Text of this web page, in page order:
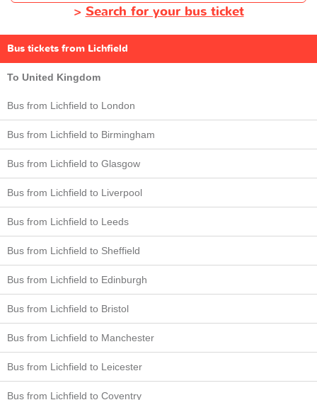
> Search for your bus ticket
Bus tickets from Lichfield
To United Kingdom
Bus from Lichfield to London
Bus from Lichfield to Birmingham
Bus from Lichfield to Glasgow
Bus from Lichfield to Liverpool
Bus from Lichfield to Leeds
Bus from Lichfield to Sheffield
Bus from Lichfield to Edinburgh
Bus from Lichfield to Bristol
Bus from Lichfield to Manchester
Bus from Lichfield to Leicester
Bus from Lichfield to Coventry